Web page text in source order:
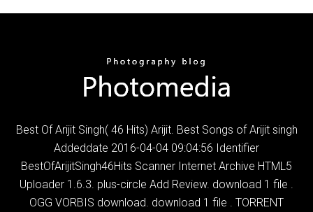
Best Of Arijit Singh( 46 Hits) Arijit. Best Songs of Arijit singh
Addeddate 2016-04-04 09:04:56 Identifier
BestOfArijitSingh46Hits Scanner Internet Archive HTML5
Uploader 1.6.3. plus-circle Add Review. download 1 file .
OGG VORBIS download. download 1 file . TORRENT